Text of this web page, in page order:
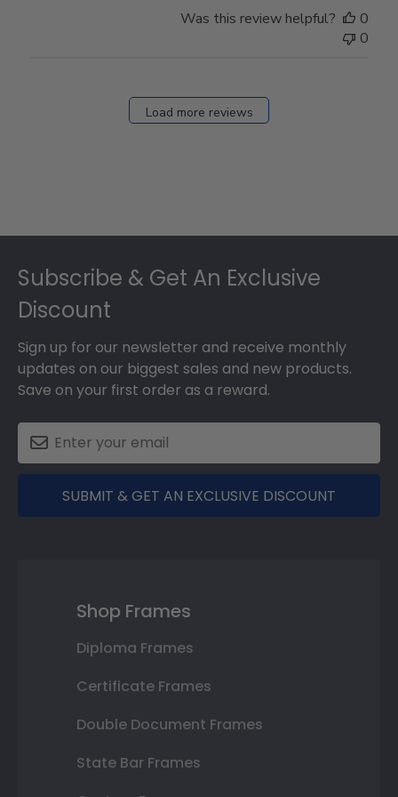
Was this review helpful?
0
0
Load more reviews
Subscribe & Get An Exclusive
Discount
Sign up for our newsletter and receive monthly
updates on our biggest sales and new products.
Save on your first order as a reward.
SUBMIT & GET AN EXCLUSIVE DISCOUNT
Shop Frames
Diploma Frames
Certificate Frames
Double Document Frames
State Bar Frames